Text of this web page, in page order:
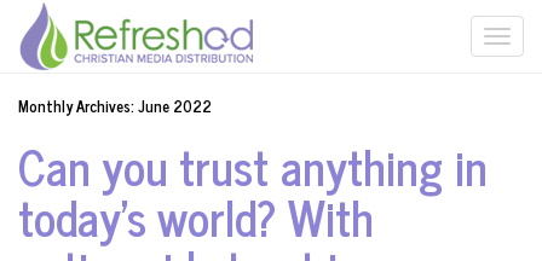
Monthly Archives:June 2022
Can you trust anything in
today’s world? With